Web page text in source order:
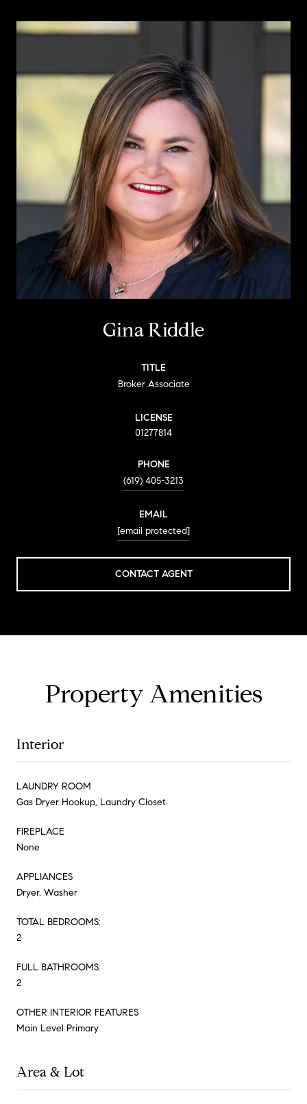
Gina Riddle
TITLE
Broker Associate
LICENSE
01277814
PHONE
(619) 405-3213
EMAIL
[email protected]
CONTACT AGENT
Property Amenities
Interior
LAUNDRY ROOM
Gas Dryer Hookup, Laundry Closet
FIREPLACE
None
APPLIANCES
Dryer, Washer
TOTAL BEDROOMS:
2
FULL BATHROOMS:
2
OTHER INTERIOR FEATURES
Main Level Primary
Area & Lot